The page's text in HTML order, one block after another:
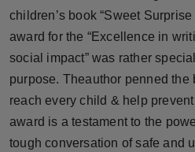
Punjab
NW English
Press Release
NW Hindi
children’s book “Sweet
award for the “Excellence in
social impact” was rather
purpose. Theauthor penned the
reach every child & help
award is a testament to the
tough conversation of safe and